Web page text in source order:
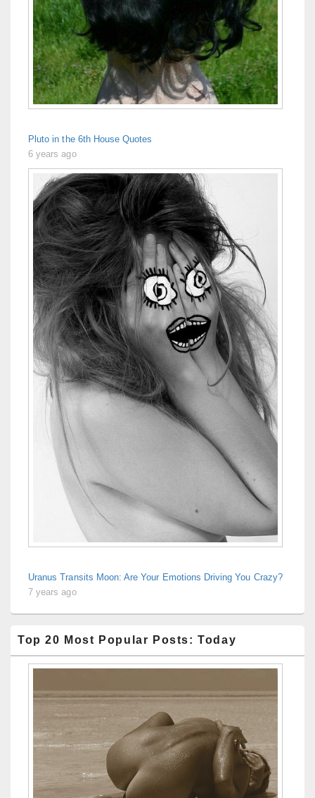
Pluto in the 6th House Quotes
6 years ago
Uranus Transits Moon: Are Your Emotions Driving You Crazy?
7 years ago
Top 20 Most Popular Posts: Today